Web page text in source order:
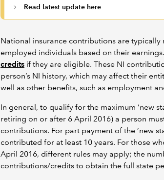
Read latest update here
National insurance contributions are
employed individuals based on their
credits if they are eligible. These NI
person’s NI history, which may affect their
well as other benefits, such as employment
In general, to qualify for the maximum ‘new
retiring on or after 6 April 2016) a person
contributions. For part payment of the ‘new
contributed for at least 10 years. For those
April 2016, different rules may apply; the
contributions/credits to obtain the full state